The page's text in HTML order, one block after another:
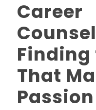
Career
Finding
That
Passion